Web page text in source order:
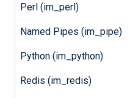
Perl (im_perl)
Named Pipes (im_pipe)
Python (im_python)
Redis (im_redis)